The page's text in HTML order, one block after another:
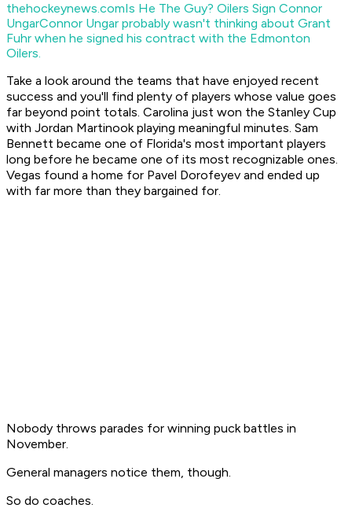
thehockeynews.comIs He The Guy? Oilers Sign Connor
UngarConnor Ungar probably wasn't thinking about Grant
Fuhr when he signed his contract with the Edmonton
Oilers.
Take a look around the teams that have enjoyed recent
success and you'll find plenty of players whose value goes
far beyond point totals. Carolina just won the Stanley Cup
with Jordan Martinook playing meaningful minutes. Sam
Bennett became one of Florida's most important players
long before he became one of its most recognizable ones.
Vegas found a home for Pavel Dorofeyev and ended up
with far more than they bargained for.
Nobody throws parades for winning puck battles in
November.
General managers notice them, though.
So do coaches.